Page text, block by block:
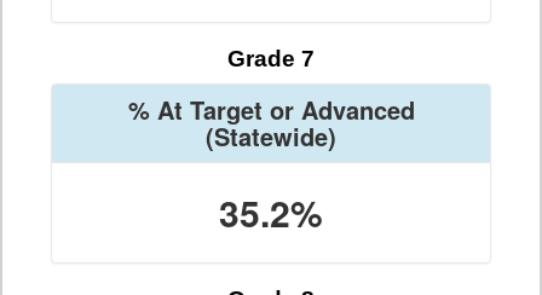
Grade 7
% At Target or Advanced
(Statewide)
35.2%